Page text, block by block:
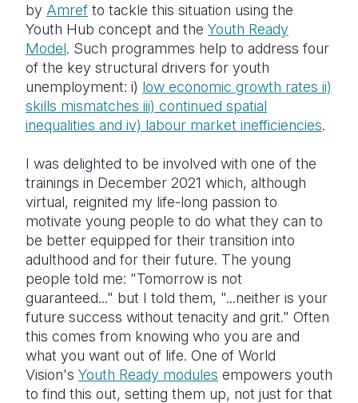
by Amref to tackle this situation using the
Youth Hub concept and the Youth Ready
Model. Such programmes help to address four
of the key structural drivers for youth
unemployment: i) low economic growth rates ii)
skills mismatches iii) continued spatial
inequalities and iv) labour market inefficiencies.
I was delighted to be involved with one of the
trainings in December 2021 which, although
virtual, reignited my life-long passion to
motivate young people to do what they can to
be better equipped for their transition into
adulthood and for their future. The young
people told me: "Tomorrow is not
guaranteed..." but I told them, "...neither is your
future success without tenacity and grit." Often
this comes from knowing who you are and
what you want out of life. One of World
Vision's Youth Ready modules empowers youth
to find this out, setting them up, not just for that